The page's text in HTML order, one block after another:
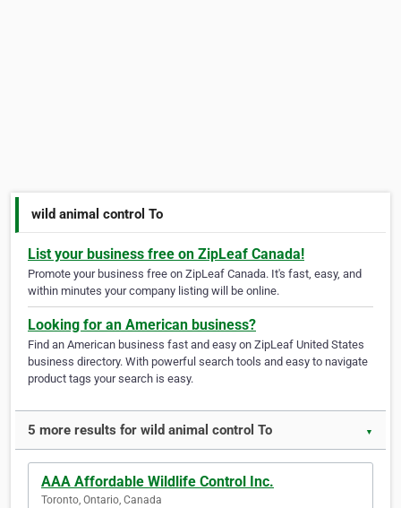
wild animal control To
List your business free on ZipLeaf Canada!
Promote your business free on ZipLeaf Canada. It's fast, easy, and
within minutes your company listing will be online.
Looking for an American business?
Find an American business fast and easy on ZipLeaf United States
business directory. With powerful search tools and easy to navigate
product tags your search is easy.
5 more results for wild animal control To ▼
AAA Affordable Wildlife Control Inc.
Toronto, Ontario, Canada